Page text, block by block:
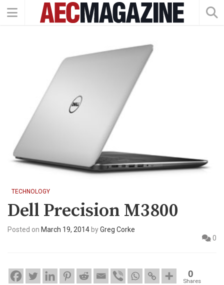
TECHNOLOGY
Dell Precision M3800
Posted on March 19, 2014 byGreg Corke
0
0
Shares